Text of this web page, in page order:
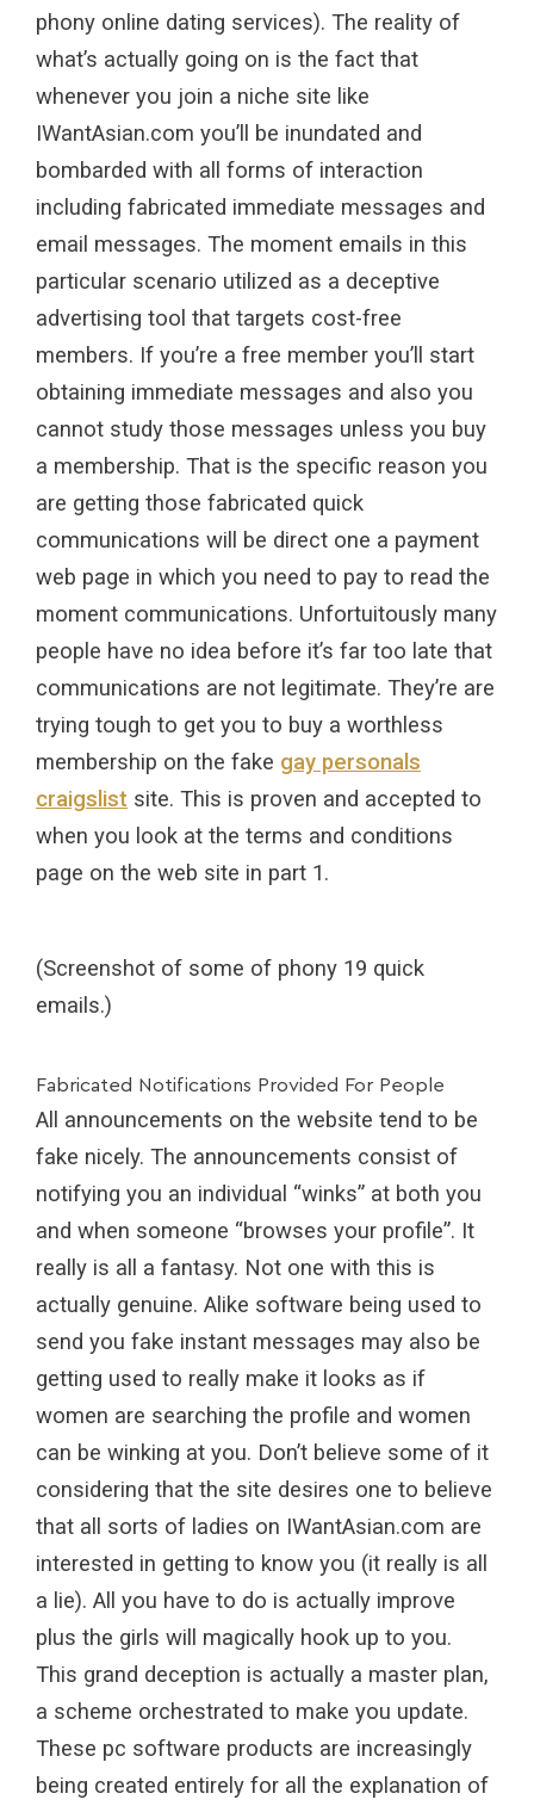
phony online dating services). The reality of
what’s actually going on is the fact that
whenever you join a niche site like
IWantAsian.com you’ll be inundated and
bombarded with all forms of interaction
including fabricated immediate messages and
email messages. The moment emails in this
particular scenario utilized as a deceptive
advertising tool that targets cost-free
members. If you’re a free member you’ll start
obtaining immediate messages and also you
cannot study those messages unless you buy
a membership. That is the specific reason you
are getting those fabricated quick
communications will be direct one a payment
web page in which you need to pay to read the
moment communications. Unfortuitously many
people have no idea before it’s far too late that
communications are not legitimate. They’re are
trying tough to get you to buy a worthless
membership on the fake gay personals
craigslist site. This is proven and accepted to
when you look at the terms and conditions
page on the web site in part 1.
(Screenshot of some of phony 19 quick
emails.)
Fabricated Notifications Provided For People
All announcements on the website tend to be
fake nicely. The announcements consist of
notifying you an individual “winks” at both you
and when someone “browses your profile”. It
really is all a fantasy. Not one with this is
actually genuine. Alike software being used to
send you fake instant messages may also be
getting used to really make it looks as if
women are searching the profile and women
can be winking at you. Don’t believe some of it
considering that the site desires one to believe
that all sorts of ladies on IWantAsian.com are
interested in getting to know you (it really is all
a lie). All you have to do is actually improve
plus the girls will magically hook up to you.
This grand deception is actually a master plan,
a scheme orchestrated to make you update.
These pc software products are increasingly
being created entirely for all the explanation of